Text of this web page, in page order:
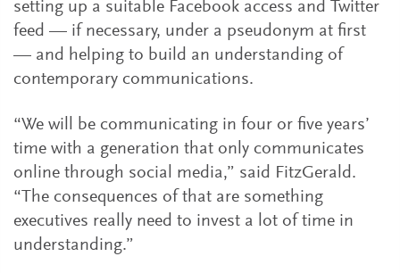
setting up a suitable Facebook access and Twitter
feed — if necessary, under a pseudonym at first
— and helping to build an understanding of
contemporary communications.
“We will be communicating in four or five years’
time with a generation that only communicates
online through social media,” said FitzGerald.
“The consequences of that are something
executives really need to invest a lot of time in
understanding.”